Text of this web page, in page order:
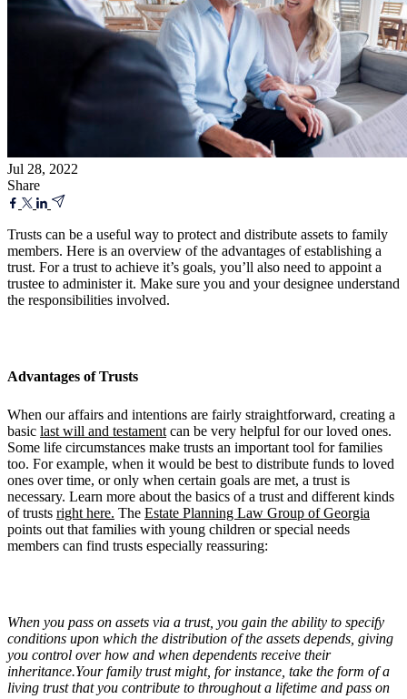
Jul 28, 2022
Share
Trusts can be a useful way to protect and distribute assets to family
members. Here is an overview of the advantages of establishing a
trust. For a trust to achieve it’s goals, you’ll also need to appoint a
trustee to administer it. Make sure you and your designee understand
the responsibilities involved.
Advantages of Trusts
When our affairs and intentions are fairly straightforward, creating a
basic last will and testament can be very helpful for our loved ones.
Some life circumstances make trusts an important tool for families
too. For example, when it would be best to distribute funds to loved
ones over time, or only when certain goals are met, a trust is
necessary. Learn more about the basics of a trust and different kinds
of trusts right here. The Estate Planning Law Group of Georgia
points out that families with young children or special needs
members can find trusts especially reassuring:
When you pass on assets via a trust, you gain the ability to specify
conditions upon which the distribution of the assets depends, giving
you control over how and when dependents receive their
inheritance.Your family trust might, for instance, take the form of a
living trust that you contribute to throughout a lifetime and pass on